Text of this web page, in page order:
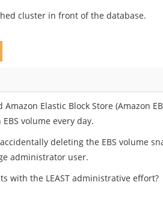
cluster in front of the database.
Elastic Block Store (Amazon
volume every day.
deleting the EBS volume
administrator user.
with the LEAST administrative effort?